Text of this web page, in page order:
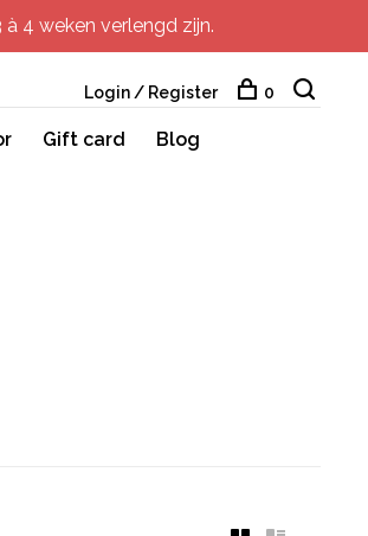
4 weken verlengd zijn.
Gift card
Blog
Login / Register 0